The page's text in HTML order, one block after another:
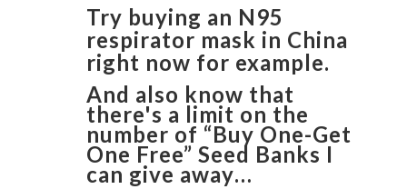
Try buying an N95
respirator mask in China
right now for example.
And also know that
there's a limit on the
number of “Buy One-Get
One Free” Seed Banks I
can give away…